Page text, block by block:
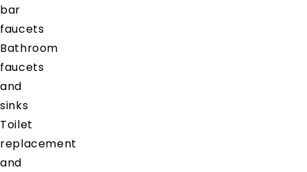
bar
faucets
Bathroom
faucets
and
sinks
Toilet
replacement
and